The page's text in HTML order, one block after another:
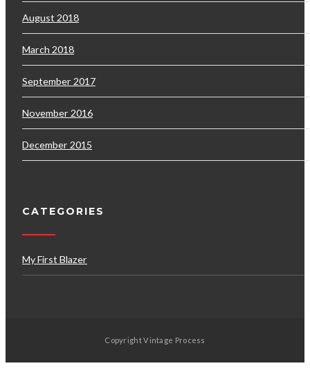
August 2018
March 2018
September 2017
November 2016
December 2015
CATEGORIES
My First Blazer
Copyright Vintage Process